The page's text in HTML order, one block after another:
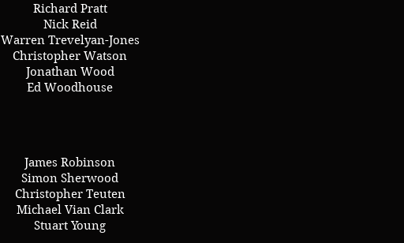
Richard Pratt
Nick Reid
Warren Trevelyan-Jones
Christopher Watson
Jonathan Wood
Ed Woodhouse
James Robinson
Simon Sherwood
Christopher Teuten
Michael Vian Clark
Stuart Young